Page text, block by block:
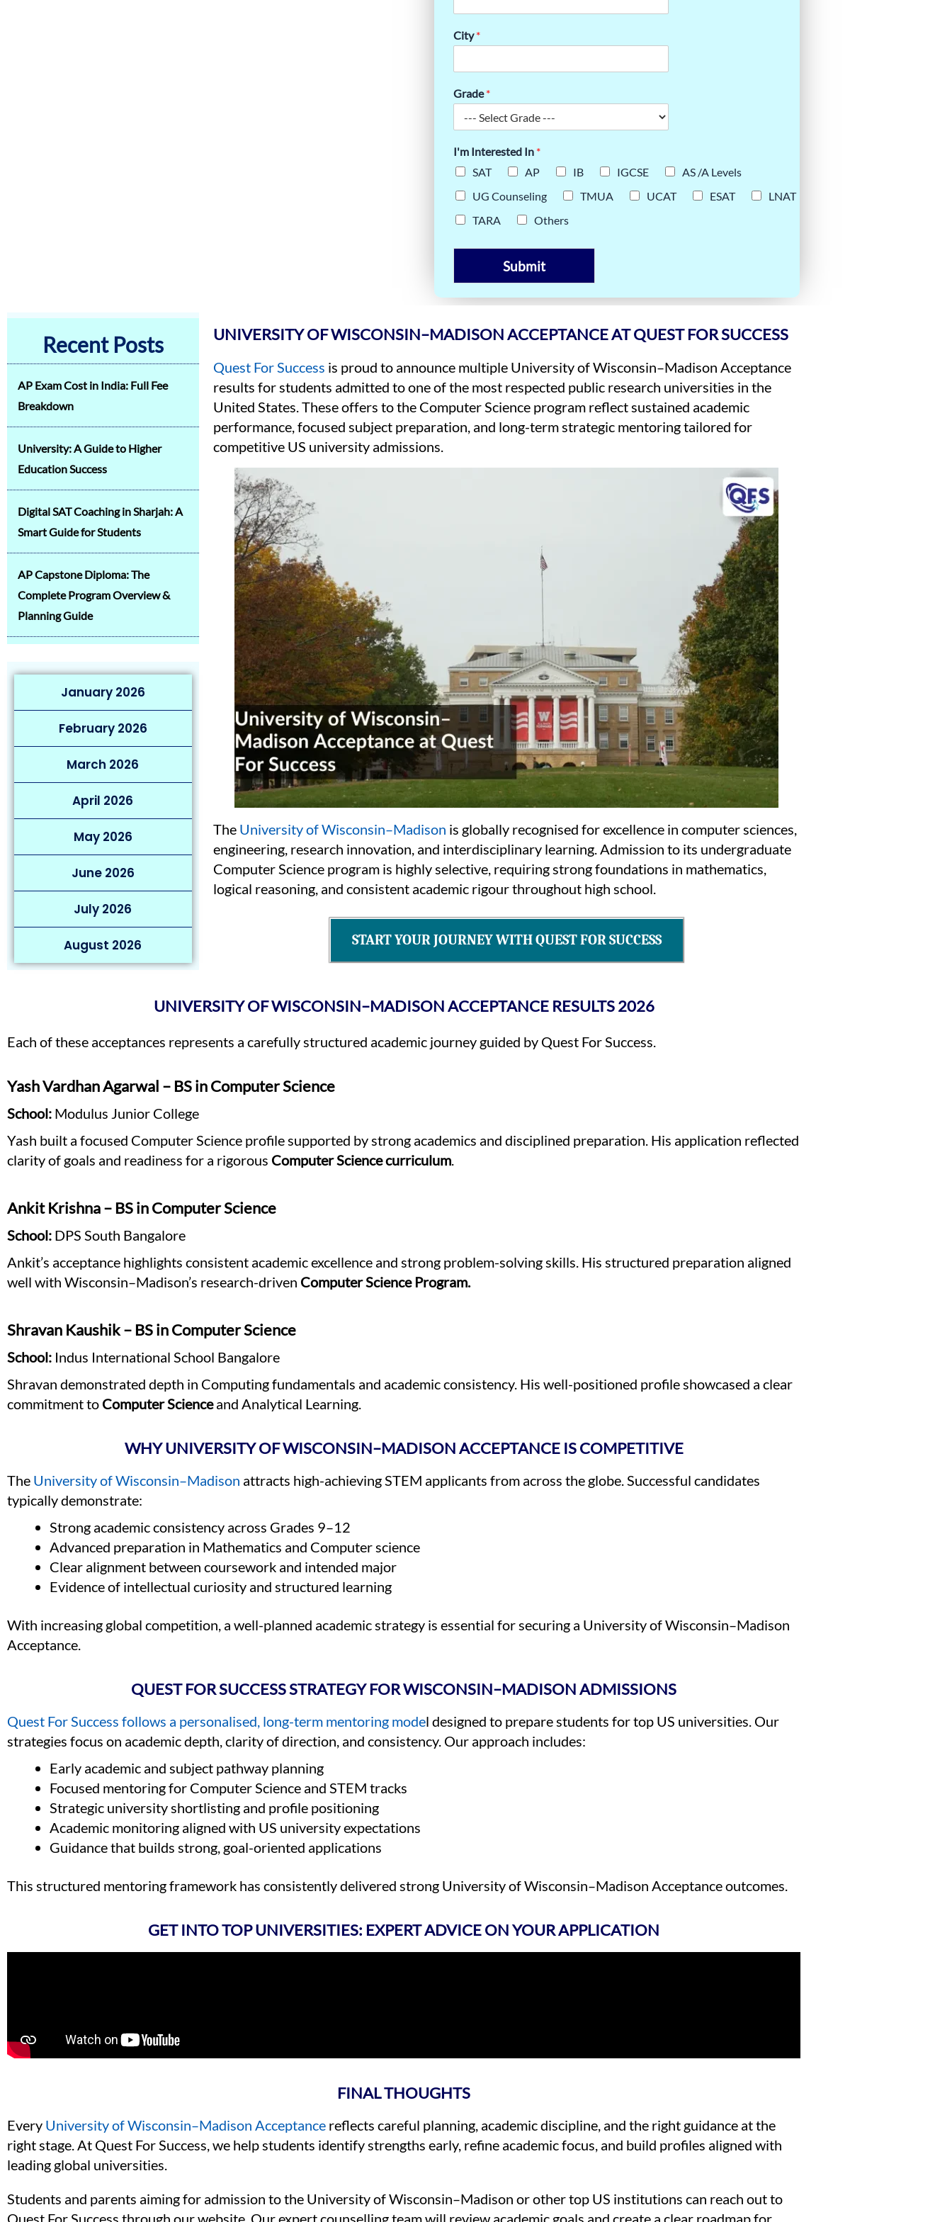
City*
Grade*
I'm Interested In *
SAT
AP IB IGCSE
AS /A Levels
UG Counseling
TMUA UCAT ESAT
LNAT
TARA
Others
Submit
Recent Posts
AP Exam Cost in India: Full Fee
Breakdown
University: A Guide to Higher
Education Success
Digital SAT Coaching in Sharjah: A
Smart Guide for Students
AP Capstone Diploma: The
Complete Program Overview &
Planning Guide
January 2026
February 2026
March 2026
April 2026
May 2026
June 2026
July 2026
August 2026
UNIVERSITY OF WISCONSIN–MADISON ACCEPTANCE AT QUEST FOR SUCCESS
Quest For Success is proud to announce multiple University of Wisconsin–Madison Acceptance
results for students admitted to one of the most respected public research universities in the
United States. These offers to the Computer Science program reflect sustained academic
performance, focused subject preparation, and long-term strategic mentoring tailored for
competitive US university admissions.
The University of Wisconsin–Madison is globally recognised for excellence in computer sciences,
engineering, research innovation, and interdisciplinary learning. Admission to its undergraduate
Computer Science program is highly selective, requiring strong foundations in mathematics,
logical reasoning, and consistent academic rigour throughout high school.
START YOUR JOURNEY WITH QUEST FOR SUCCESS
UNIVERSITY OF WISCONSIN–MADISON ACCEPTANCE RESULTS 2026
Each of these acceptances represents a carefully structured academic journey guided by Quest For Success.
Yash Vardhan Agarwal – BS in Computer Science
School: Modulus Junior College
Yash built a focused Computer Science profile supported by strong academics and disciplined preparation. His application reflected
clarity of goals and readiness for a rigorous Computer Science curriculum.
Ankit Krishna – BS in Computer Science
School: DPS South Bangalore
Ankit’s acceptance highlights consistent academic excellence and strong problem-solving skills. His structured preparation aligned
well with Wisconsin–Madison’s research-driven Computer Science Program.
Shravan Kaushik – BS in Computer Science
School: Indus International School Bangalore
Shravan demonstrated depth in Computing fundamentals and academic consistency. His well-positioned profile showcased a clear
commitment to Computer Scienceand Analytical Learning.
WHY UNIVERSITY OF WISCONSIN–MADISON ACCEPTANCE IS COMPETITIVE
The University of Wisconsin–Madison attracts high-achieving STEM applicants from across the globe. Successful candidates
typically demonstrate:
Strong academic consistency across Grades 9–12
Advanced preparation in Mathematics and Computer science
Clear alignment between coursework and intended major
Evidence of intellectual curiosity and structured learning
With increasing global competition, a well-planned academic strategy is essential for securing a University of Wisconsin–Madison
Acceptance.
QUEST FOR SUCCESS STRATEGY FOR WISCONSIN–MADISON ADMISSIONS
Quest For Success follows a personalised, long-term mentoring model designed to prepare students for top US universities. Our
strategies focus on academic depth, clarity of direction, and consistency. Our approach includes:
Early academic and subject pathway planning
Focused mentoring for Computer Science and STEM tracks
Strategic university shortlisting and profile positioning
Academic monitoring aligned with US university expectations
Guidance that builds strong, goal-oriented applications
This structured mentoring framework has consistently delivered strong University of Wisconsin–Madison Acceptance outcomes.
GET INTO TOP UNIVERSITIES: EXPERT ADVICE ON YOUR APPLICATION
FINAL THOUGHTS
Every University of Wisconsin–Madison Acceptance reflects careful planning, academic discipline, and the right guidance at the
right stage. At Quest For Success, we help students identify strengths early, refine academic focus, and build profiles aligned with
leading global universities.
Students and parents aiming for admission to the University of Wisconsin–Madison or other top US institutions can reach out to
Quest For Success through our website. Our expert counselling team will review academic goals and create a clear roadmap for